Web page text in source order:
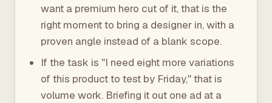
want a premium hero cut of it, that is the
right moment to bring a designer in, with a
proven angle instead of a blank scope.
If the task is "I need eight more variations
of this product to test by Friday," that is
volume work. Briefing it out one ad at a